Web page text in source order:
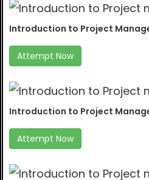
Introduction to Project
Attempt Now
Introduction to Project
Attempt Now